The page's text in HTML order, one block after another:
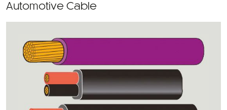
Automotive Cable